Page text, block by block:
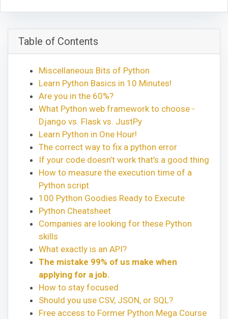
Table of Contents
Miscellaneous Bits of Python
Learn Python Basics in 10 Minutes!
Are you in the 60%?
What Python web framework to choose -
Django vs. Flask vs. JustPy
Learn Python in One Hour!
The correct way to fix a python error
If your code doesn’t work that’s a good thing
How to measure the execution time of a
Python script
100 Python Goodies Ready to Execute
Python Cheatsheet
Companies are looking for these Python
skills
What exactly is an API?
The mistake 99% of us make when
applying for a job.
How to stay focused
Should you use CSV, JSON, or SQL?
Free access to Former Python Mega Course